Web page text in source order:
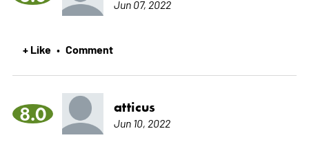
Jun 07, 2022
+ Like • Comment
8.0 atticus
Jun 10, 2022